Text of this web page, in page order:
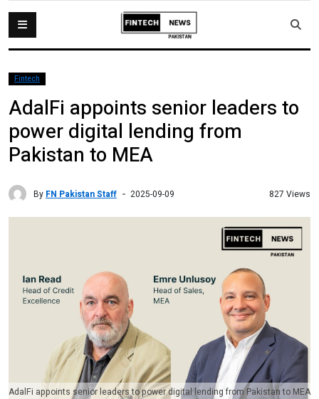
Fintech
AdalFi appoints senior leaders to
power digital lending from
Pakistan to MEA
By FN Pakistan Staff 2025-09-09 827 Views
AdalFi appoints senior leaders to power digital lending from Pakistan to MEA